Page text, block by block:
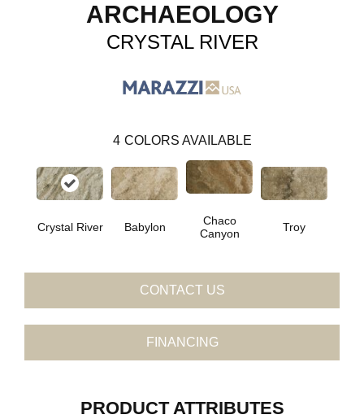
ARCHAEOLOGY
CRYSTAL RIVER
4 COLORS AVAILABLE
Crystal River Babylon
Chaco
Canyon
Troy
CONTACT US
FINANCING
PRODUCT ATTRIBUTES